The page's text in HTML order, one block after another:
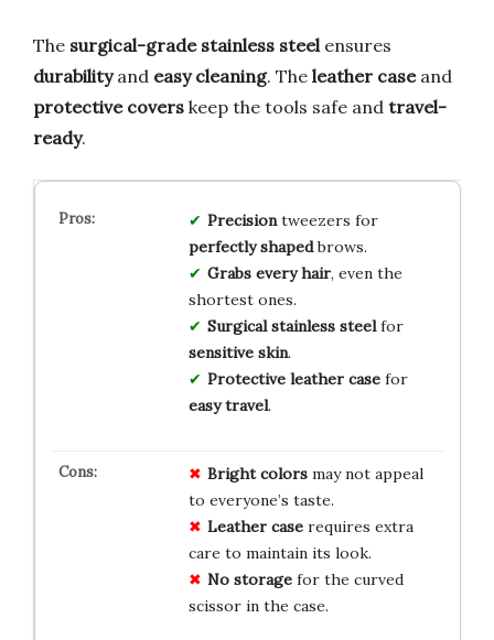
The surgical-grade stainless steel ensures
durabilityand easy cleaning. The leather caseand
protective covers keep the tools safe and travel-
ready.
Precisiontweezers for
perfectly shapedbrows.
Grabs every hair, even the
shortest ones.
Surgical stainless steelfor
sensitive skin.
Protective leather casefor
easy travel.
Bright colorsmay not appeal
to everyone’s taste.
Leather caserequires extra
care to maintain its look.
No storagefor the curved
scissor in the case.